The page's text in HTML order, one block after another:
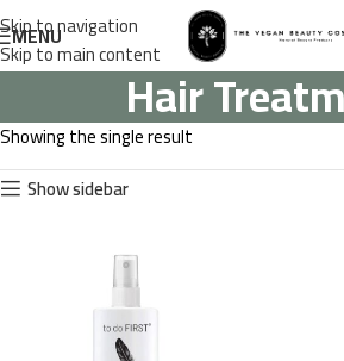
Skip to navigation
Skip to main content
MENU
Hair
Showing the single result
Show sidebar